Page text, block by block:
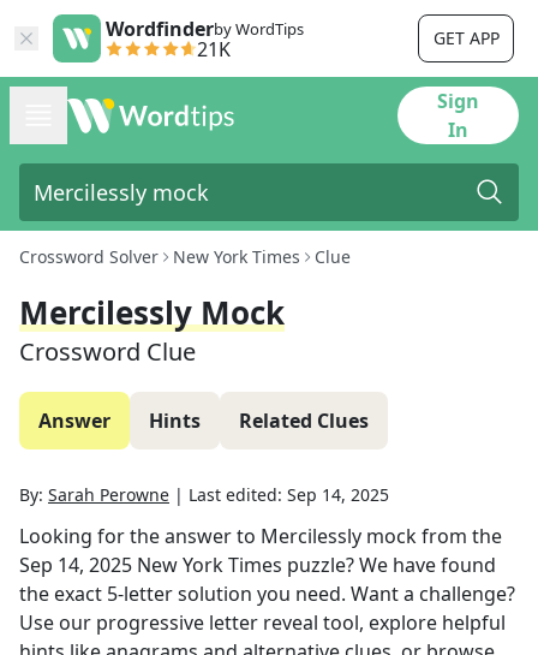
Wordfinderby WordTips
21K GET APP
Sign
In
Crossword Solver New York Times Clue
Mercilessly Mock
Crossword Clue
Answer Hints Related Clues
By: Sarah Perowne | Last edited: Sep 14, 2025
Looking for the answer to Mercilessly mockfrom the
Sep 14, 2025 New York Times puzzle? We have found
the exact 5-letter solution you need. Want a challenge?
Use our progressive letter reveal tool, explore helpful